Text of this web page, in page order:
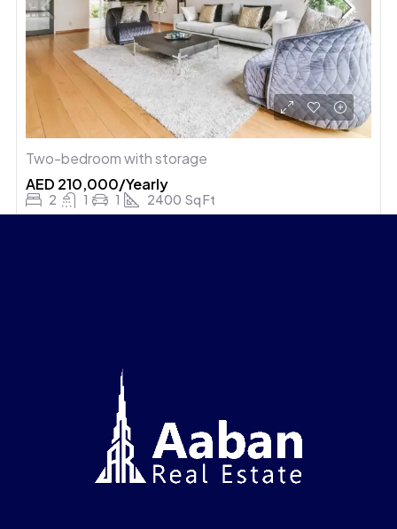
Two-bedroom with storage
AED 210,000/Yearly
2 1 1 2400 Sq Ft